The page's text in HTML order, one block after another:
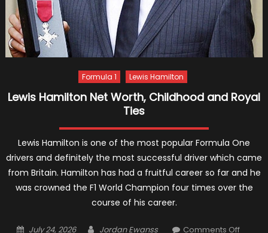
Formula 1 Lewis Hamilton
Lewis Hamilton Net Worth, Childhood and Royal
Ties
Lewis Hamilton is one of the most popular Formula One
drivers and definitely the most successful driver which came
from Britain. Hamilton has had a fruitful career so far and he
was crowned the F1 World Champion four times over the
course of his career.
Posted
July 24, 2026 Author
Jordan Ewanss Comments Offon